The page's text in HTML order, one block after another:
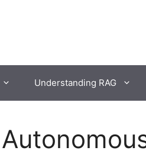
Understanding RAG